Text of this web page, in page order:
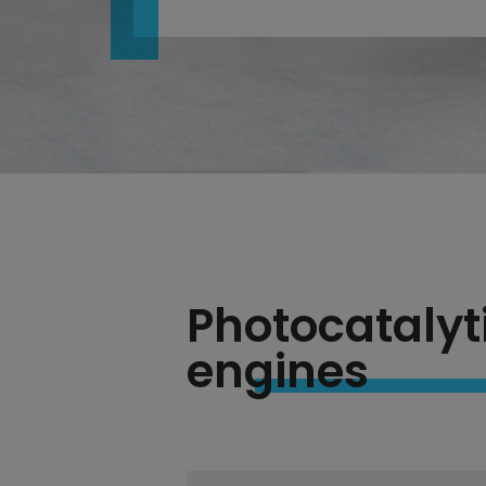
engines